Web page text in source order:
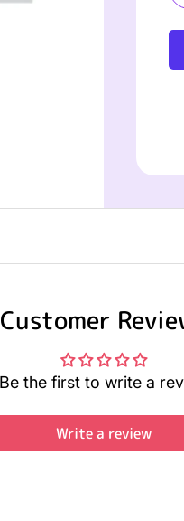
Customer
Be the first to write a
Write a review